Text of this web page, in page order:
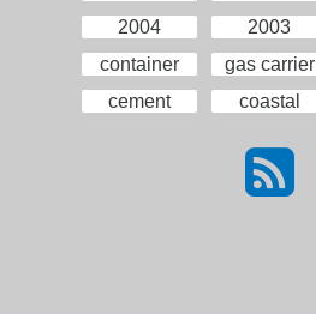
2004
2003
container
gas carrier
cement
coastal